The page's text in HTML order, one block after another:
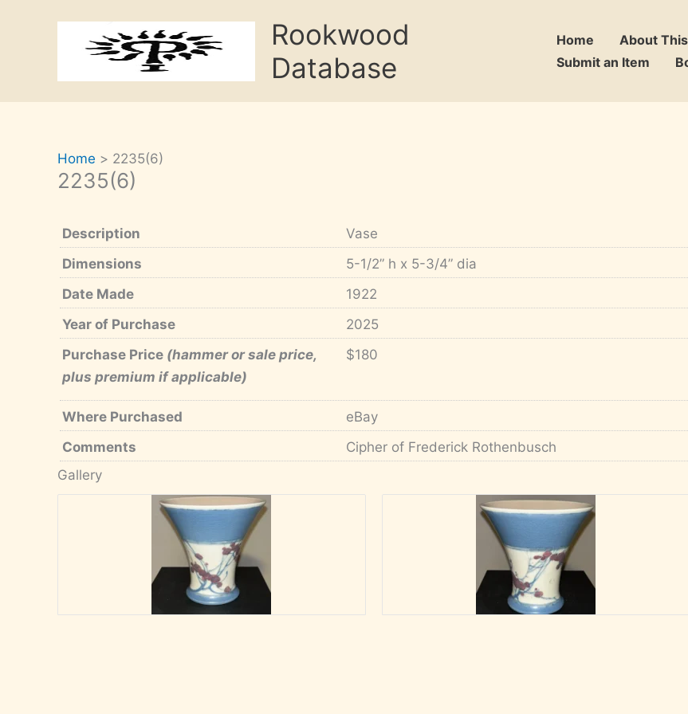
Rookwood
Database
Home About
Submit an Item
Home 2235(6)
2235(6)
Description
Vase
Dimensions
5-1/2” h x 5-3/4” dia
Date Made
1922
Year of Purchase
2025
Purchase Price (hammer or sale price,
plus premium if applicable)
$180
Where Purchased
eBay
Comments
Cipher of Frederick Rothenbusch
Gallery